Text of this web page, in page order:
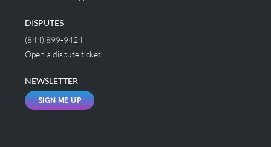
DISPUTES
(844) 899-9424
Open a dispute ticket
NEWSLETTER
SIGN ME UP